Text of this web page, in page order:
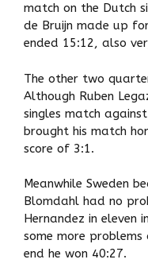
match on the Dutch
de Bruijn made up
ended 15:12, also
The other two
Although Ruben
singles match
brought his match
score of 3:1.
Meanwhile Sweden
Blomdahl had no
Hernandez in eleven
some more
end he won 40:27.